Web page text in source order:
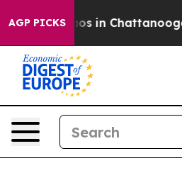
AGP PICKSChaos in Chattanooga.